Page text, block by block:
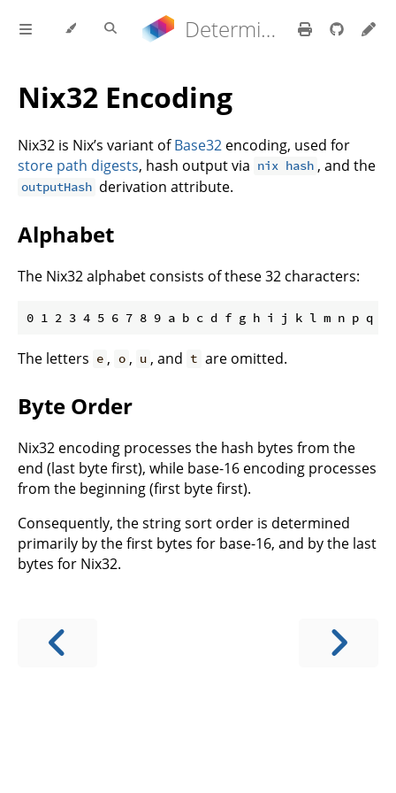
Determinate Nix 3.21.9 Reference Manual
Nix32 Encoding
Nix32 is Nix’s variant ofBase32 encoding, used for
store path digests, hash output via nix hash , and the
outputHash derivation attribute.
Alphabet
The Nix32 alphabet consists of these 32 characters:
The letters e , o , u , and t are omitted.
Byte Order
Nix32 encoding processes the hash bytes from the
end (last byte first), while base-16 encoding processes
from the beginning (first byte first).
Consequently, the string sort order is determined
primarily by the first bytes for base-16, and by the last
bytes for Nix32.